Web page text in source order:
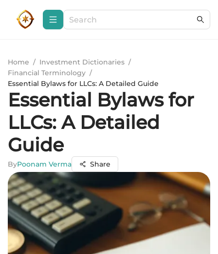
Home / Investment Dictionaries /
Financial Terminology /
Essential Bylaws for LLCs: A Detailed Guide
Essential Bylaws for
LLCs: A Detailed
Guide
ByPoonam Verma Share